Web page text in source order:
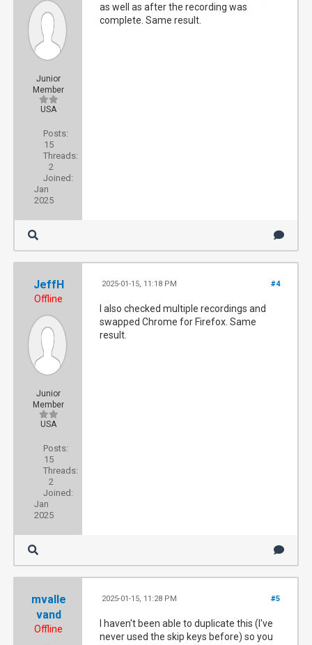
Junior
Member
USA
Posts:
15
Threads:
2
Joined:
Jan
2025
as well as after the recording was
complete. Same result.
JeffH
Offline
Junior
Member
USA
Posts:
15
Threads:
2
Joined:
Jan
2025
#4
2025-01-15, 11:18 PM
I also checked multiple recordings and
swapped Chrome for Firefox. Same
result.
mvalle
vand
Offline
#5
2025-01-15, 11:28 PM
I haven't been able to duplicate this (I've
never used the skip keys before) so you